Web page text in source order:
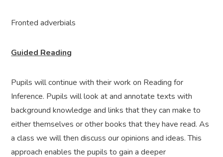
Fronted adverbials
Guided Reading
Pupils will continue with their work on Reading for
Inference. Pupils will look at and annotate texts with
background knowledge and links that they can make to
either themselves or other books that they have read. As
a class we will then discuss our opinions and ideas. This
approach enables the pupils to gain a deeper